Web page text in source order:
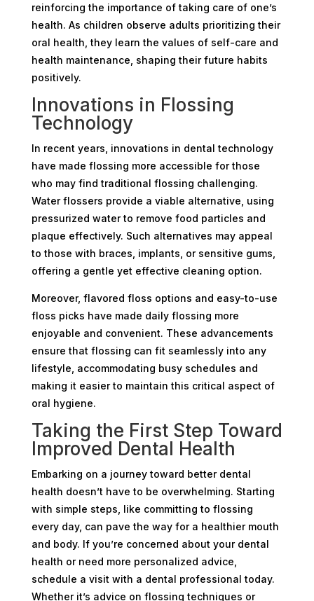
reinforcing the importance of taking care of one’s
health. As children observe adults prioritizing their
oral health, they learn the values of self-care and
health maintenance, shaping their future habits
positively.
Innovations in Flossing
Technology
In recent years, innovations in dental technology
have made flossing more accessible for those
who may find traditional flossing challenging.
Water flossers provide a viable alternative, using
pressurized water to remove food particles and
plaque effectively. Such alternatives may appeal
to those with braces, implants, or sensitive gums,
offering a gentle yet effective cleaning option.
Moreover, flavored floss options and easy-to-use
floss picks have made daily flossing more
enjoyable and convenient. These advancements
ensure that flossing can fit seamlessly into any
lifestyle, accommodating busy schedules and
making it easier to maintain this critical aspect of
oral hygiene.
Taking the First Step Toward
Improved Dental Health
Embarking on a journey toward better dental
health doesn’t have to be overwhelming. Starting
with simple steps, like committing to flossing
every day, can pave the way for a healthier mouth
and body. If you’re concerned about your dental
health or need more personalized advice,
schedule a visit with a dental professional today.
Whether it’s advice on flossing techniques or